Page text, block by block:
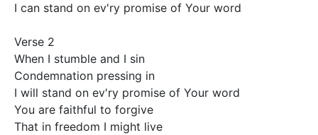
I can stand on ev'ry promise of Your word
Verse 2
When I stumble and I sin
Condemnation pressing in
I will stand on ev'ry promise of Your word
You are faithful to forgive
That in freedom I might live